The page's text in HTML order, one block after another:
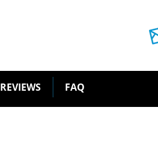
REVIEWS FAQ